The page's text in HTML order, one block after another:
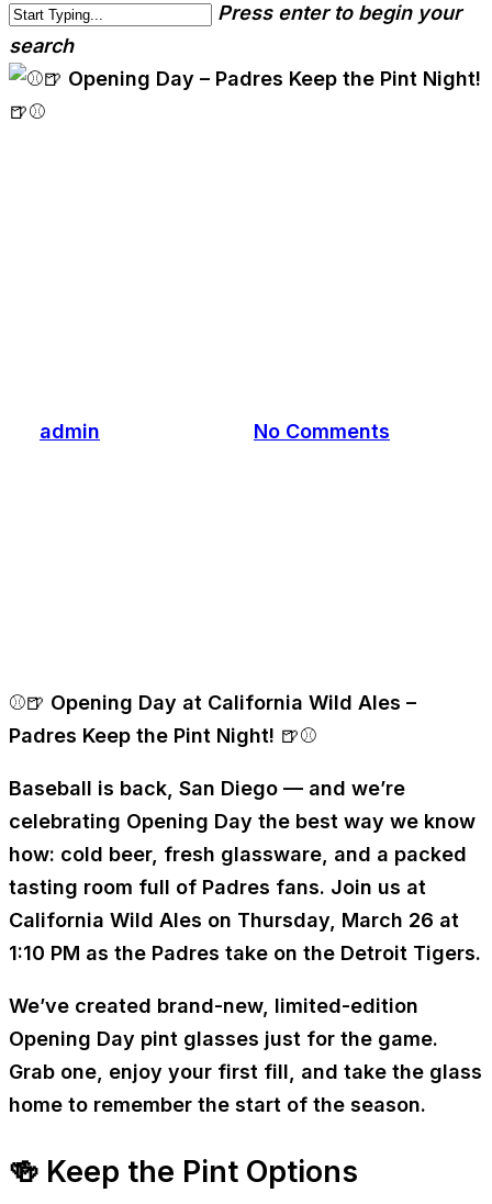
Press enter to begin your
search
admin No Comments
⚾🍺 Opening Day at California Wild Ales –
Padres Keep the Pint Night! 🍺⚾
Baseball is back, San Diego — and we’re
celebrating Opening Day the best way we know
how: cold beer, fresh glassware, and a packed
tasting room full of Padres fans. Join us at
California Wild Ales on Thursday, March 26 at
1:10 PM as the Padres take on the Detroit Tigers.
We’ve created brand-new, limited-edition
Opening Day pint glasses just for the game.
Grab one, enjoy your first fill, and take the glass
home to remember the start of the season.
🍻 Keep the Pint Options